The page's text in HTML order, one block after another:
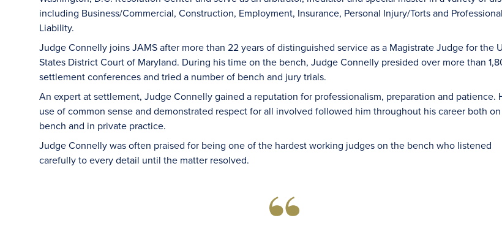
including Business/Commercial, Construction, Employment, Insurance, Personal Injury/Torts and Professional
Liability.
Judge Connelly joins JAMS after more than 22 years of distinguished service as a Magistrate Judge for the
States District Court of Maryland. During his time on the bench, Judge Connelly presided over more than
settlement conferences and tried a number of bench and jury trials.
An expert at settlement, Judge Connelly gained a reputation for professionalism, preparation and patience.
use of common sense and demonstrated respect for all involved followed him throughout his career both
bench and in private practice.
Judge Connelly was often praised for being one of the hardest working judges on the bench who listened
carefully to every detail until the matter resolved.